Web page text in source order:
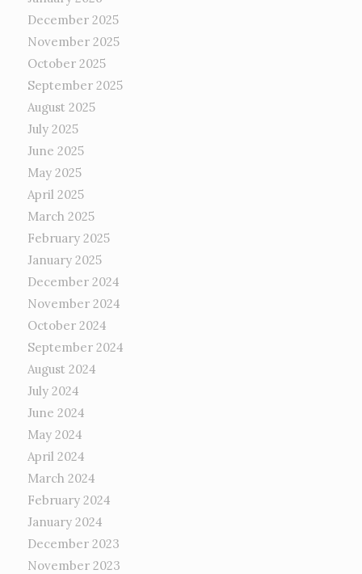
December 2025
November 2025
October 2025
September 2025
August 2025
July 2025
June 2025
May 2025
April 2025
March 2025
February 2025
January 2025
December 2024
November 2024
October 2024
September 2024
August 2024
July 2024
June 2024
May 2024
April 2024
March 2024
February 2024
January 2024
December 2023
November 2023